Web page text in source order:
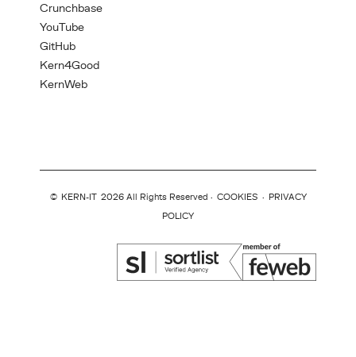
Crunchbase
YouTube
GitHub
Kern4Good
KernWeb
© KERN-IT 2026 All Rights Reserved · COOKIES · PRIVACY
POLICY